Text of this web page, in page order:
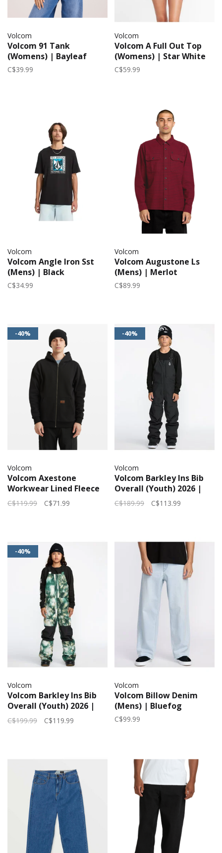
Volcom
Volcom 91 Tank
(Womens) | Bayleaf
C$39.99
Volcom
Volcom A Full Out Top
(Womens) | Star White
C$59.99
Volcom
Volcom Angle Iron Sst
(Mens) | Black
C$34.99
Volcom
Volcom Augustone Ls
(Mens) | Merlot
C$89.99
-40%
Volcom
Volcom Axestone
Workwear Lined Fleece
(Mens) | Black
C$119.99 C$71.99
-40%
Volcom
Volcom Barkley Ins Bib
Overall (Youth) 2026 |
Black
C$189.99 C$113.99
-40%
Volcom
Volcom Barkley Ins Bib
Overall (Youth) 2026 |
Green
C$199.99 C$119.99
Volcom
Volcom Billow Denim
(Mens) | Bluefog
C$99.99